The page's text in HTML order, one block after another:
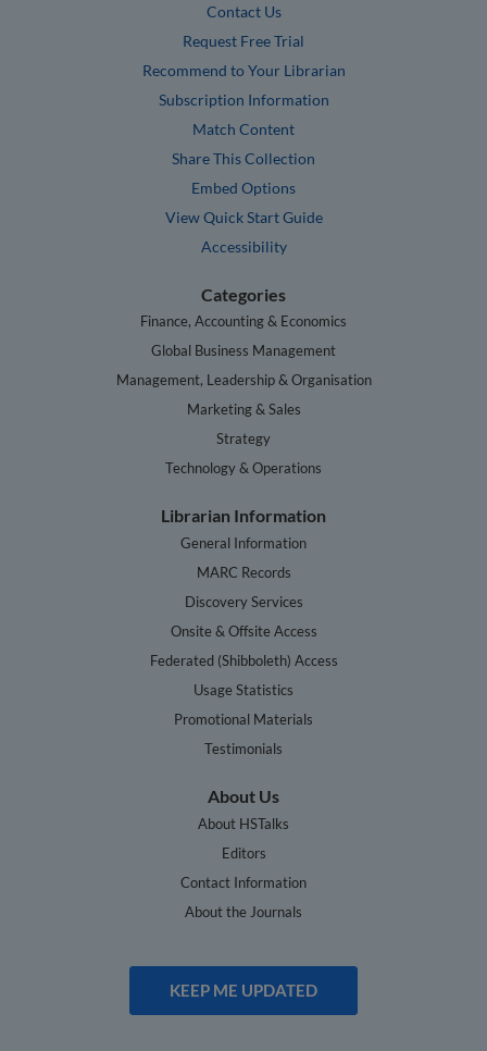
Contact Us
Request Free Trial
Recommend to Your Librarian
Subscription Information
Match Content
Share This Collection
Embed Options
View Quick Start Guide
Accessibility
Categories
Finance, Accounting & Economics
Global Business Management
Management, Leadership & Organisation
Marketing & Sales
Strategy
Technology & Operations
Librarian Information
General Information
MARC Records
Discovery Services
Onsite & Offsite Access
Federated (Shibboleth) Access
Usage Statistics
Promotional Materials
Testimonials
About Us
About HSTalks
Editors
Contact Information
About the Journals
KEEP ME UPDATED